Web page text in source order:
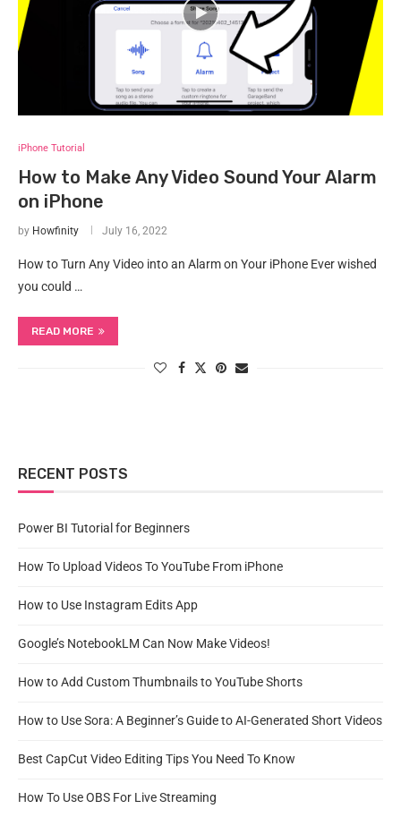
iPhone Tutorial
How to Make Any Video Sound Your Alarm
on iPhone
by Howfinity July 16, 2022
How to Turn Any Video into an Alarm on Your iPhone Ever wished
you could …
READ MORE
RECENT POSTS
Power BI Tutorial for Beginners
How To Upload Videos To YouTube From iPhone
How to Use Instagram Edits App
Google’s NotebookLM Can Now Make Videos!
How to Add Custom Thumbnails to YouTube Shorts
How to Use Sora: A Beginner’s Guide to AI-Generated Short Videos
Best CapCut Video Editing Tips You Need To Know
How To Use OBS For Live Streaming